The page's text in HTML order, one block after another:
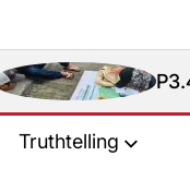
P3.4M Worth of
Truthtelling